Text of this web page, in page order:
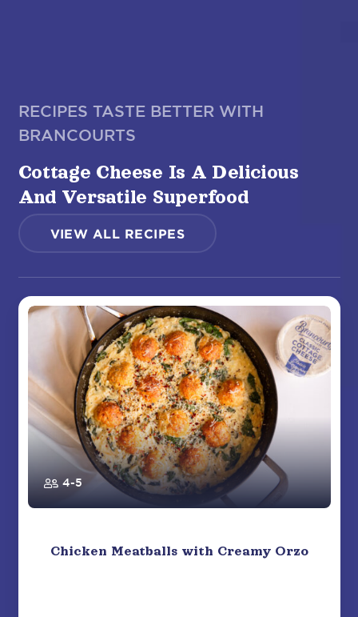
RECIPES TASTE BETTER WITH
BRANCOURTS
Cottage Cheese Is A Delicious
And Versatile Superfood
VIEW ALL RECIPES
4-5
Chicken Meatballs with Creamy Orzo